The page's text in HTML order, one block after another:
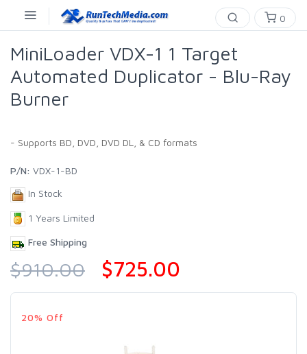
0
MiniLoader VDX-1 1 Target
Automated Duplicator - Blu-Ray
Burner
- Supports BD, DVD, DVD DL, & CD formats
P/N: VDX-1-BD
In Stock
1 Years Limited
Free Shipping
$910.00 $725.00
20% Off